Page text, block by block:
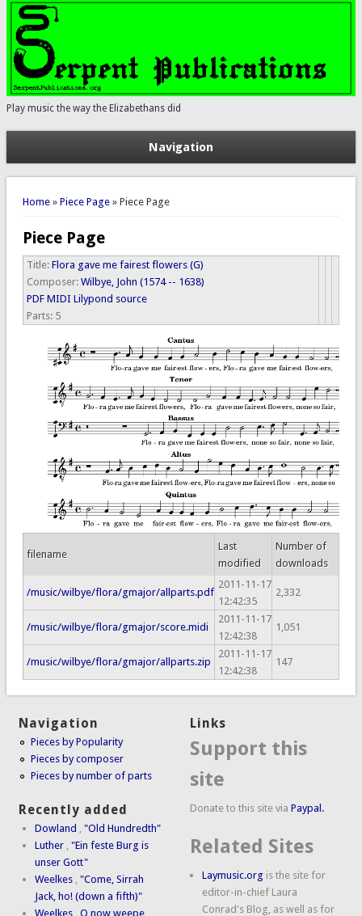
Play music the way the Elizabethans did
Navigation
You are here
Home» Piece Page» Piece Page
Piece Page
Title: Flora gave me fairest flowers (G)
Composer: Wilbye, John (1574 -- 1638)
PDF MIDI Lilypond source
Parts: 5
filename
Last
modified
Number of
downloads
/music/wilbye/flora/gmajor/allparts.pdf
2011-11-17
12:42:35
2,332
/music/wilbye/flora/gmajor/score.midi
2011-11-17
12:42:38
1,051
/music/wilbye/flora/gmajor/allparts.zip
2011-11-17
12:42:38
147
Navigation
Pieces by Popularity
Pieces by composer
Pieces by number of parts
Recently added
Dowland ,"Old Hundredth"
Luther ,"Ein feste Burg is
unser Gott"
Weelkes ,"Come, Sirrah
Jack, ho! (down a fifth)"
Weelkes ,O now weepe,
Links
Support this
site
Donate to this site viaPaypal.
Related Sites
Laymusic.org is the site for
editor-in-chief Laura
Conrad's Blog, as well as for